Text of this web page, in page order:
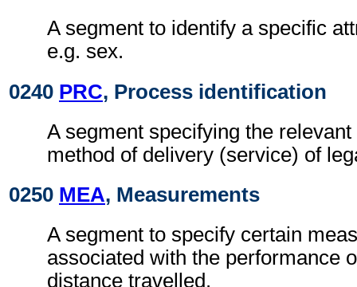
A segment to identify a specific
e.g. sex.
0240 PRC, Process identification
A segment specifying the
method of delivery (service) of
0250 MEA, Measurements
A segment to specify certain
associated with the performance
distance travelled.